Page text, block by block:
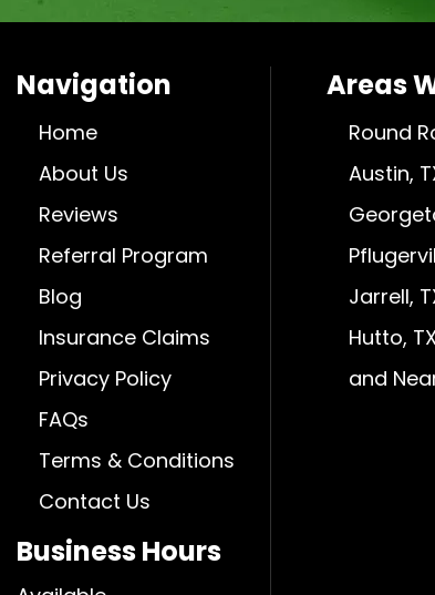
Navigation
Home
About Us
Reviews
Referral Program
Blog
Insurance Claims
Privacy Policy
FAQs
Terms & Conditions
Contact Us
Business Hours
Areas
Round
Austin,
Jarrell,
Hutto,
and